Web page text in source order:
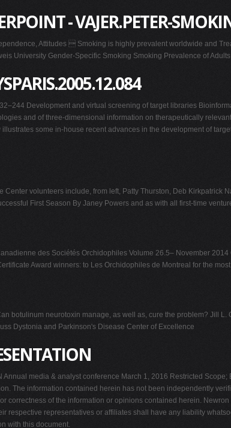
- VAJER.PETER-
Attitudes  Smoking is highly prevalent worldwide and
University Gender-Specific Smoking Smoking Prevalence of
Development and virtual screening of target libraries
and of three-dimensional information on therapeutically
some in-house recent advances in the development of
volunteers include, from left, Patty Thurston, Deb
First Season By Janey Powers and as with all first-time
des Sociétés Orchidophiles Volume 26.5– November
Award winners: to Les Orchidophiles de Montreal for the
botulinum neurotoxin manage, as well as, cure the problem? Jill
Dystonia and Parkinson's Disease Center of Excellence
Annual media & analyst conference March 1, 2016 Restricted
The information contained herein has not been independently
correctness of the information or opinions contained herein.
respective representatives or affiliates shall have any liability
with this document.